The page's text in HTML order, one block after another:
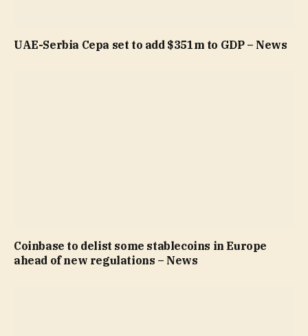
UAE-Serbia Cepa set to add $351m to GDP – News
Coinbase to delist some stablecoins in Europe
ahead of new regulations – News